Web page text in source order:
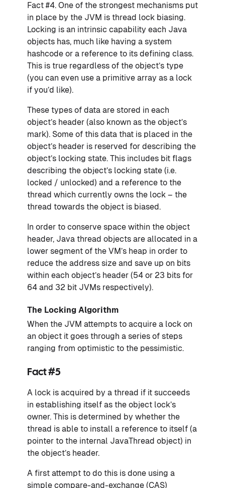
Fact #4. One of the strongest mechanisms put
in place by the JVM is thread lock biasing.
Locking is an intrinsic capability each Java
objects has, much like having a system
hashcode or a reference to its defining class.
This is true regardless of the object’s type
(you can even use a primitive array as a lock
if you’d like).
These types of data are stored in each
object’s header (also known as the object’s
mark). Some of this data that is placed in the
object’s header is reserved for describing the
object’s locking state. This includes bit flags
describing the object’s locking state (i.e.
locked / unlocked) and a reference to the
thread which currently owns the lock – the
thread towards the object is biased.
In order to conserve space within the object
header, Java thread objects are allocated in a
lower segment of the VM’s heap in order to
reduce the address size and save up on bits
within each object’s header (54 or 23 bits for
64 and 32 bit JVMs respectively).
The Locking Algorithm
When the JVM attempts to acquire a lock on
an object it goes through a series of steps
ranging from optimistic to the pessimistic.
Fact #5
A lock is acquired by a thread if it succeeds
in establishing itself as the object lock’s
owner. This is determined by whether the
thread is able to install a reference to itself (a
pointer to the internal JavaThread object) in
the object’s header.
A first attempt to do this is done using a
simple compare-and-exchange (CAS)